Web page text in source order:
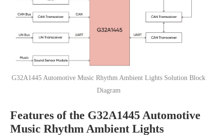
G32A1445 Automotive Music Rhythm Ambient Lights Solution Block
Diagram
Features of the G32A1445 Automotive
Music Rhythm Ambient Lights